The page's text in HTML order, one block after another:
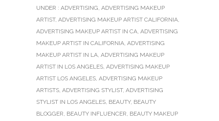
UNDER : ADVERTISING, ADVERTISING MAKEUP
ARTIST, ADVERTISING MAKEUP ARTIST CALIFORNIA,
ADVERTISING MAKEUP ARTIST IN CA, ADVERTISING
MAKEUP ARTIST IN CALIFORNIA, ADVERTISING
MAKEUP ARTIST IN LA, ADVERTISING MAKEUP
ARTIST IN LOS ANGELES, ADVERTISING MAKEUP
ARTIST LOS ANGELES, ADVERTISING MAKEUP
ARTISTS, ADVERTISING STYLIST, ADVERTISING
STYLIST IN LOS ANGELES, BEAUTY, BEAUTY
BLOGGER, BEAUTY INFLUENCER, BEAUTY MAKEUP